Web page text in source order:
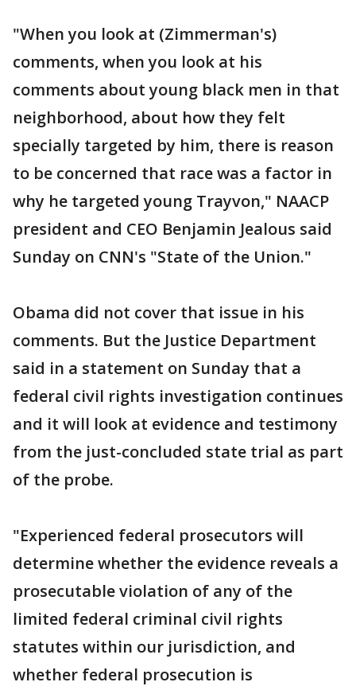
"When you look at (Zimmerman's)
comments, when you look at his
comments about young black men in that
neighborhood, about how they felt
specially targeted by him, there is reason
to be concerned that race was a factor in
why he targeted young Trayvon," NAACP
president and CEO Benjamin Jealous said
Sunday on CNN's "State of the Union."
Obama did not cover that issue in his
comments. But the Justice Department
said in a statement on Sunday that a
federal civil rights investigation continues
and it will look at evidence and testimony
from the just-concluded state trial as part
of the probe.
"Experienced federal prosecutors will
determine whether the evidence reveals a
prosecutable violation of any of the
limited federal criminal civil rights
statutes within our jurisdiction, and
whether federal prosecution is